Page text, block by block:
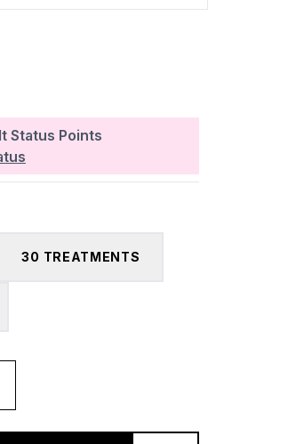
of 5
Status Points
30 TREATMENTS